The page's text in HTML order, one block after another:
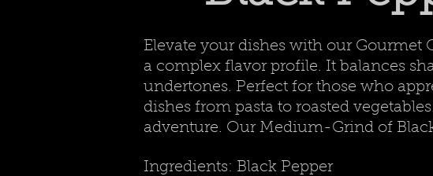
Elevate your dishes with our
a complex flavor profile. It balances
undertones. Perfect for those who
dishes from pasta to roasted
adventure. Our Medium-Grind of
Ingredients: Black Pepper